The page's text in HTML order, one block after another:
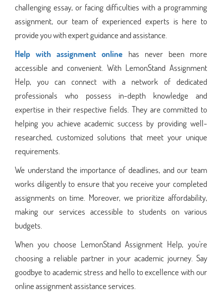
challenging essay, or facing difficulties with a programming
assignment, our team of experienced experts is here to
provide you with expert guidance and assistance.
Help with assignment online has never been more
accessible and convenient. With LemonStand Assignment
Help, you can connect with a network of dedicated
professionals who possess in-depth knowledge and
expertise in their respective fields. They are committed to
helping you achieve academic success by providing well-
researched, customized solutions that meet your unique
requirements.
We understand the importance of deadlines, and our team
works diligently to ensure that you receive your completed
assignments on time. Moreover, we prioritize affordability,
making our services accessible to students on various
budgets.
When you choose LemonStand Assignment Help, you're
choosing a reliable partner in your academic journey. Say
goodbye to academic stress and hello to excellence with our
online assignment assistance services.